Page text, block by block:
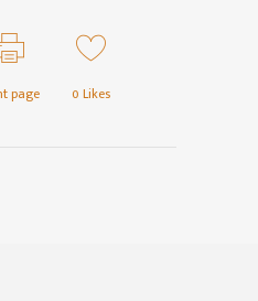
page 0 Likes